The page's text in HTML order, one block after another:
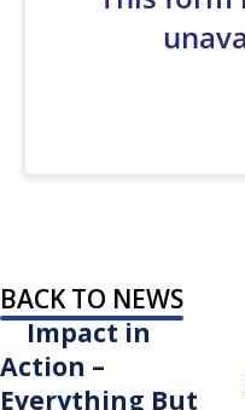
BACK TO NEWS
Impact in
Action –
Everything But